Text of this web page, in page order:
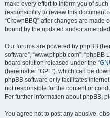
make every effort to inform you of
responsibility to review this document
“CrownBBQ” after changes are made
bound by the updated and/or
Our forums are powered by phpBB
software”, “www.phpbb.com”, “phpBB
board solution released under the “
(hereinafter “GPL”), which can be
phpBB software only facilitates
not responsible for the content or
For further information about phpBB,
You agree not to post any abusive,